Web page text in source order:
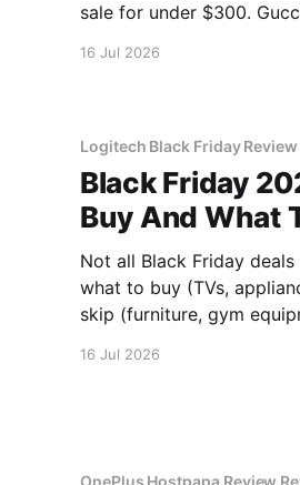
sale for under $300.
16 Jul 2026
Logitech Black Friday Review
Black Friday
Buy And What
Not all Black Friday
what to buy (TVs,
skip (furniture, gym
16 Jul 2026
OnePlus Hostpapa Review